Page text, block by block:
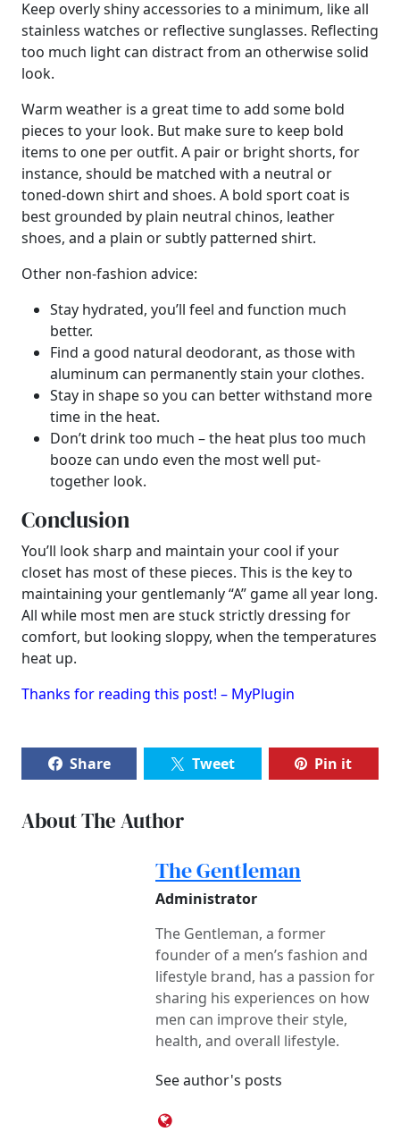
Keep overly shiny accessories to a minimum, like all
stainless watches or reflective sunglasses. Reflecting
too much light can distract from an otherwise solid
look.
Warm weather is a great time to add some bold
pieces to your look. But make sure to keep bold
items to one per outfit. A pair or bright shorts, for
instance, should be matched with a neutral or
toned-down shirt and shoes. A bold sport coat is
best grounded by plain neutral chinos, leather
shoes, and a plain or subtly patterned shirt.
Other non-fashion advice:
Stay hydrated, you’ll feel and function much
better.
Find a good natural deodorant, as those with
aluminum can permanently stain your clothes.
Stay in shape so you can better withstand more
time in the heat.
Don’t drink too much – the heat plus too much
booze can undo even the most well put-
together look.
Conclusion
You’ll look sharp and maintain your cool if your
closet has most of these pieces. This is the key to
maintaining your gentlemanly “A” game all year long.
All while most men are stuck strictly dressing for
comfort, but looking sloppy, when the temperatures
heat up.
Thanks for reading this post! – MyPlugin
Share Tweet Pin it
About The Author
The Gentleman
Administrator
The Gentleman, a former
founder of a men’s fashion and
lifestyle brand, has a passion for
sharing his experiences on how
men can improve their style,
health, and overall lifestyle.
See author's posts